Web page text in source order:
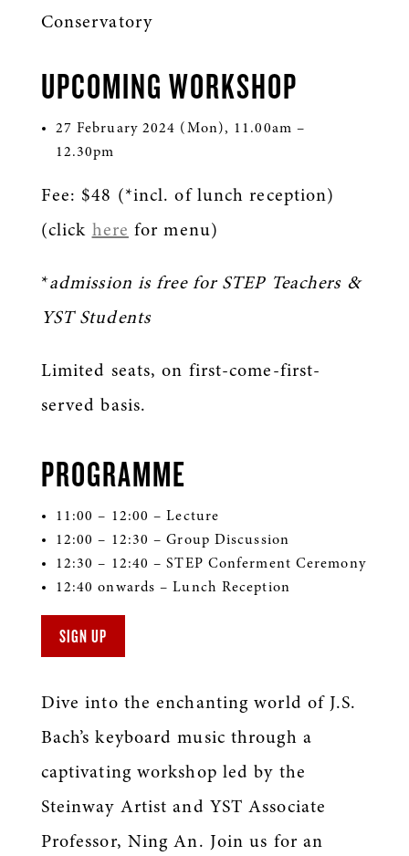
Conservatory
UPCOMING WORKSHOP
27 February 2024 (Mon), 11.00am –
12.30pm
Fee: $48 (*incl. of lunch reception)
(click here for menu)
*admission is free for STEP Teachers &
YST Students
Limited seats, on first-come-first-
served basis.
PROGRAMME
11:00 – 12:00 – Lecture
12:00 – 12:30 – Group Discussion
12:30 – 12:40 – STEP Conferment Ceremony
12:40 onwards – Lunch Reception
SIGN UP
Dive into the enchanting world of J.S.
Bach’s keyboard music through a
captivating workshop led by the
Steinway Artist and YST Associate
Professor, Ning An. Join us for an